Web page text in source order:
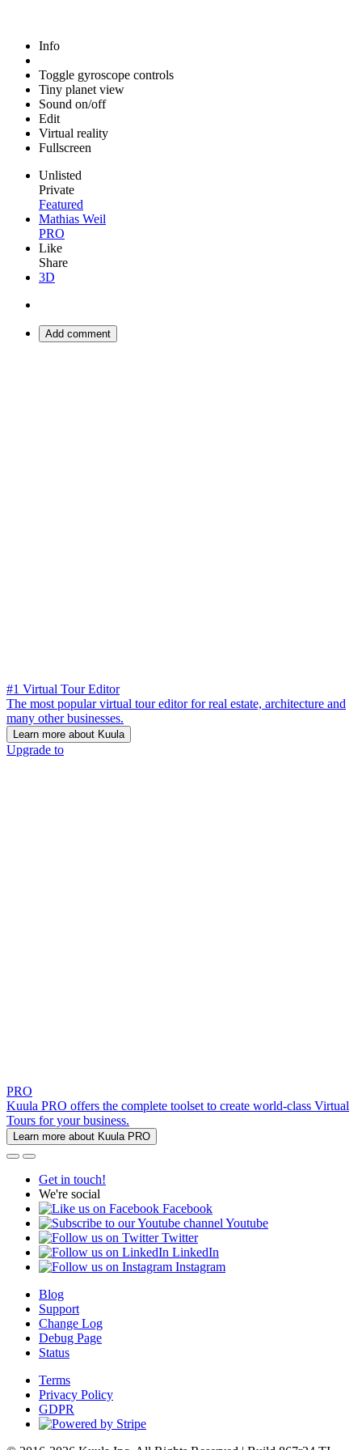
Info
Toggle gyroscope controls
Tiny planet view
Sound on/off
Edit
Virtual reality
Fullscreen
Unlisted
Private
Featured
Mathias Weil
PRO
Like
Share
3D
Add comment
#1 Virtual Tour Editor
The most popular virtual tour editor for real estate, architecture and
many other businesses.
Learn more about Kuula
Upgrade to
PRO
Kuula PRO offers the complete toolset to create world-class Virtual
Tours for your business.
Learn more about Kuula PRO
Get in touch!
We're social
Facebook
Youtube
Twitter
LinkedIn
Instagram
Blog
Support
Change Log
Debug Page
Status
Terms
Privacy Policy
GDPR